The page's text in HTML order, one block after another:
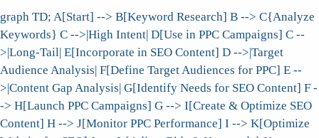
graph TD; A[Start] --> B[Keyword Research] B --> C{Analyze
Keywords} C -->|High Intent| D[Use in PPC Campaigns] C --
>|Long-Tail| E[Incorporate in SEO Content] D -->|Target
Audience Analysis| F[Define Target Audiences for PPC] E --
>|Content Gap Analysis| G[Identify Needs for SEO Content] F -
-> H[Launch PPC Campaigns] G --> I[Create & Optimize SEO
Content] H --> J[Monitor PPC Performance] I --> K[Optimize